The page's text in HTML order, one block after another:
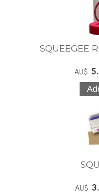
SQUEEGEE
AU$
AU$